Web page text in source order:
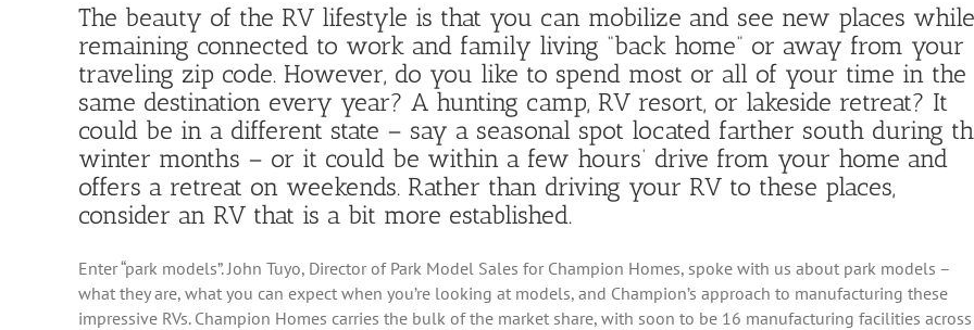
The beauty of the RV lifestyle is that you can mobilize and see new places while
remaining connected to work and family living “back home” or away from your
traveling zip code. However, do you like to spend most or all of your time in the
same destination every year? A hunting camp, RV resort, or lakeside retreat? It
could be in a different state – say a seasonal spot located farther south during
winter months – or it could be within a few hours’ drive from your home and
offers a retreat on weekends. Rather than driving your RV to these places,
consider an RV that is a bit more established.
Enter “park models”. John Tuyo, Director of Park Model Sales for Champion Homes, spoke with us about park models –
what they are, what you can expect when you’re looking at models, and Champion’s approach to manufacturing these
impressive RVs. Champion Homes carries the bulk of the market share, with soon to be 16 manufacturing facilities across